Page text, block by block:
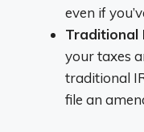
even if
Traditional
your taxes
traditional
file an